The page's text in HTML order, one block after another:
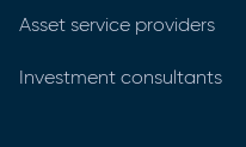
Asset service providers
Investment consultants